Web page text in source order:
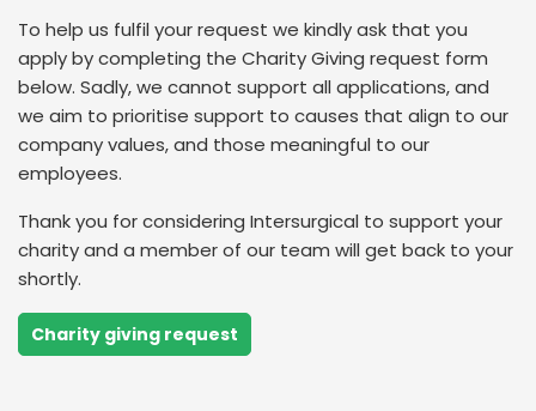
To help us fulfil your request we kindly ask that you
apply by completing the Charity Giving request form
below. Sadly, we cannot support all applications, and
we aim to prioritise support to causes that align to our
company values, and those meaningful to our
employees.
Thank you for considering Intersurgical to support your
charity and a member of our team will get back to your
shortly.
Charity giving request